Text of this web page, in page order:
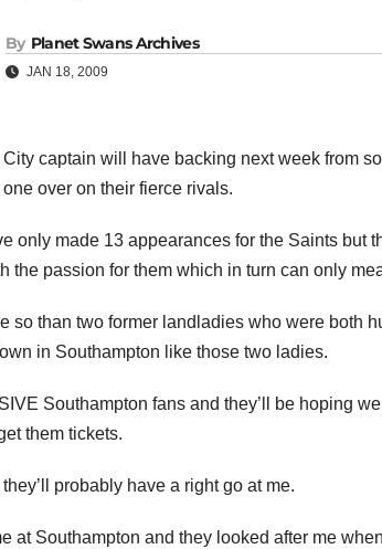
By Planet Swans Archives
JAN 18, 2009
captain will have backing next week from
over on their fierce rivals.
only made 13 appearances for the Saints but
the passion for them which in turn can only
so than two former landladies who were both
in Southampton like those two ladies.
Southampton fans and they’ll be hoping
them tickets.
they’ll probably have a right go at me.
at Southampton and they looked after me